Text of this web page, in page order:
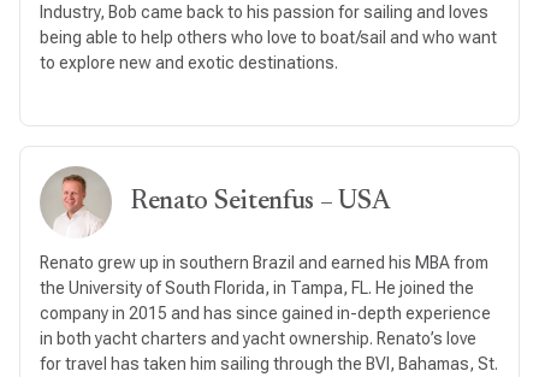
Industry, Bob came back to his passion for sailing and loves
being able to help others who love to boat/sail and who want
to explore new and exotic destinations.
Renato Seitenfus – USA
Renato grew up in southern Brazil and earned his MBA from
the University of South Florida, in Tampa, FL. He joined the
company in 2015 and has since gained in-depth experience
in both yacht charters and yacht ownership. Renato’s love
for travel has taken him sailing through the BVI, Bahamas, St.